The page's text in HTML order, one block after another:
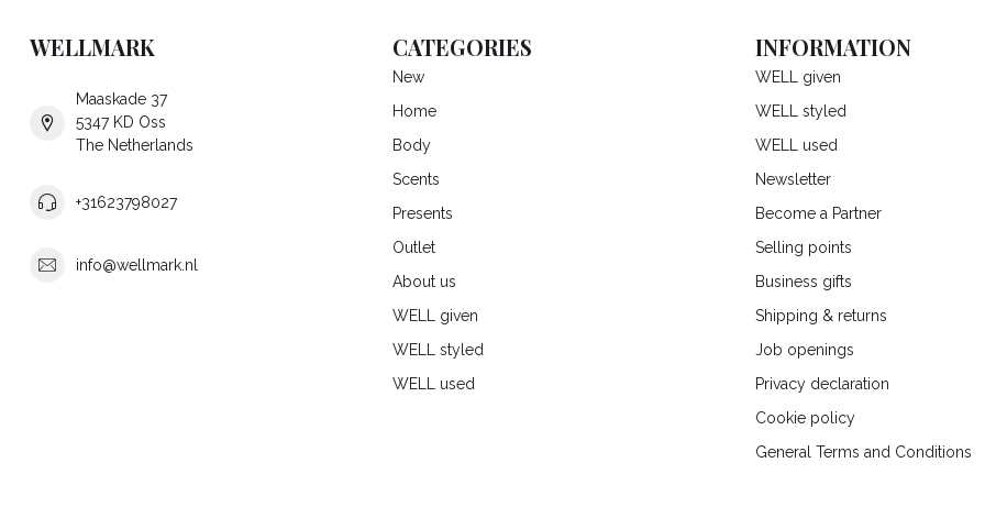
WELLMARK
Maaskade 37
5347 KD Oss
The Netherlands
+31623798027
info@wellmark.nl
CATEGORIES
New
Home
Body
Scents
Presents
Outlet
About us
WELL given
WELL styled
WELL used
INFORMATION
WELL given
WELL styled
WELL used
Newsletter
Become a Partner
Selling points
Business gifts
Shipping & returns
Job openings
Privacy declaration
Cookie policy
General Terms and Conditions